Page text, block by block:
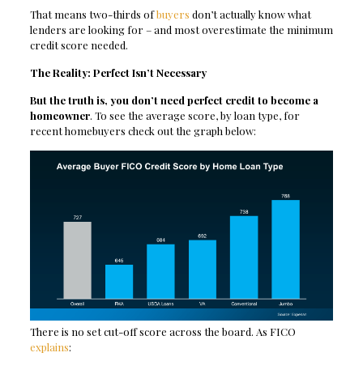
That means two-thirds ofbuyers don’t actually know what
lenders are looking for – and most overestimate the minimum
credit score needed.
The Reality: Perfect Isn’t Necessary
But the truth is, you don’t need perfect credit to become a
homeowner. To see the average score, by loan type, for
recent homebuyers check out the graph below:
There is no set cut-off score across the board. As FICO
explains: